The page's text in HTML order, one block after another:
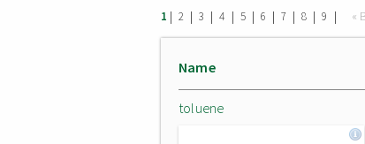
1 | 2 | 3 | 4 | 5 | 6 | 7 | 8 | 9 | «
Name
toluene